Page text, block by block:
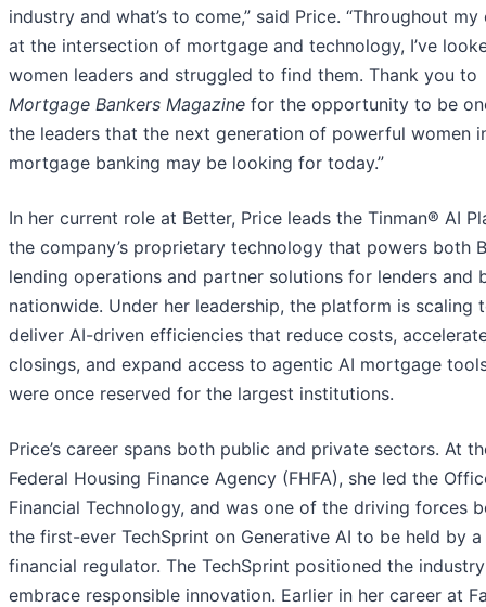
industry and what’s to come,” said Price. “Throughout my
at the intersection of mortgage and technology, I’ve
women leaders and struggled to find them. Thank you to
Mortgage Bankers Magazine for the opportunity to be
the leaders that the next generation of powerful women
mortgage banking may be looking for today.”
In her current role at Better, Price leads the Tinman® AI
the company’s proprietary technology that powers both
lending operations and partner solutions for lenders and
nationwide. Under her leadership, the platform is scaling
deliver AI-driven efficiencies that reduce costs,
closings, and expand access to agentic AI mortgage
were once reserved for the largest institutions.
Price’s career spans both public and private sectors. At
Federal Housing Finance Agency (FHFA), she led the
Financial Technology, and was one of the driving forces
the first-ever TechSprint on Generative AI to be held by
financial regulator. The TechSprint positioned the
embrace responsible innovation. Earlier in her career at